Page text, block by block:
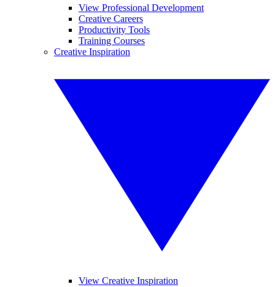
View Professional Development
Creative Careers
Productivity Tools
Training Courses
Creative Inspiration
View Creative Inspiration